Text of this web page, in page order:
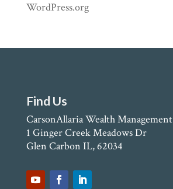
WordPress.org
Find Us
CarsonAllaria Wealth Management
1 Ginger Creek Meadows Dr
Glen Carbon IL, 62034